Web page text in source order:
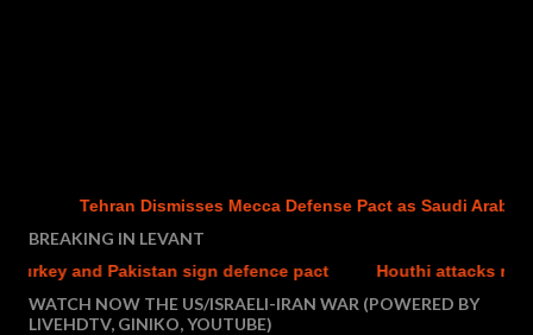
Tehran Dismisses Mecca Defense Pact as Saudi Arabia,
BREAKING IN LEVANT
and Pakistan sign defence pact Houthi attacks
WATCH NOW THE US/ISRAELI-IRAN WAR (POWERED BY
LIVEHDTV, GINIKO, YOUTUBE)